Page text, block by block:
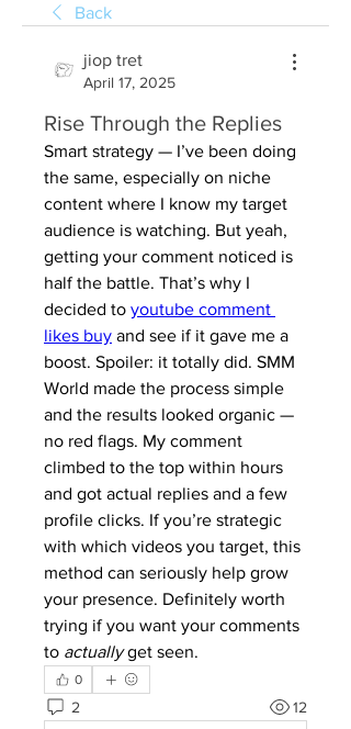
Back
jiop tret
April 17, 2025
Rise Through the Replies
Smart strategy — I’ve been doing
the same, especially on niche
content where I know my target
audience is watching. But yeah,
getting your comment noticed is
half the battle. That’s why I
decided to youtube comment
likes buy and see if it gave me a
boost. Spoiler: it totally did. SMM
World made the process simple
and the results looked organic —
no red flags. My comment
climbed to the top within hours
and got actual replies and a few
profile clicks. If you’re strategic
with which videos you target, this
method can seriously help grow
your presence. Definitely worth
trying if you want your comments
to actually get seen.
0
2 12